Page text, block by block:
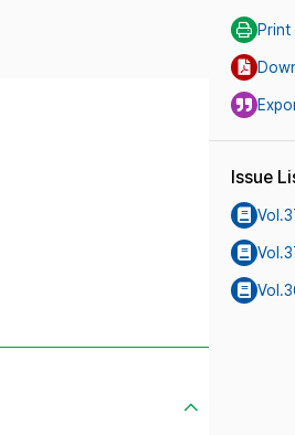
Print
Issue